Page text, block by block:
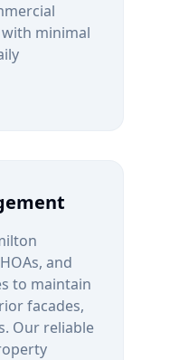
with minimal
and
to maintain
facades,
Our reliable